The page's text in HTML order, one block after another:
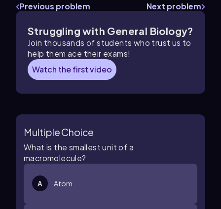
Previous problem Next problem
Struggling with General Biology?
Join thousands of students who trust us to
help them ace their exams!
Watch the first video
Multiple Choice
What is the smallest unit of a
macromolecule?
A Atom